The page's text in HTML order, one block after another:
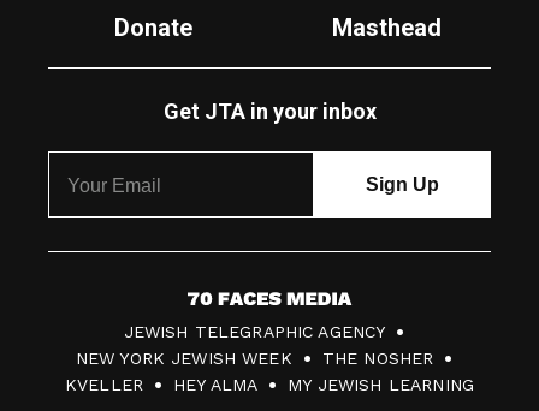
Donate
Masthead
Get JTA in your inbox
7
0
F
JEWISH TELEGRAPHIC AGENCY
NEW YORK JEWISH WEEK
THE NOSHER
KVELLER
HEY ALMA MY JEWISH LEARNING